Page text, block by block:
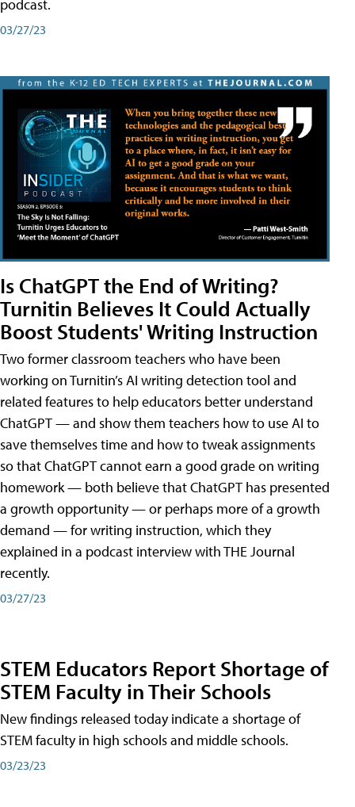
podcast.
03/27/23
Is ChatGPT the End of Writing?
Turnitin Believes It Could Actually
Boost Students' Writing Instruction
Two former classroom teachers who have been
working on Turnitin’s AI writing detection tool and
related features to help educators better understand
ChatGPT — and show them teachers how to use AI to
save themselves time and how to tweak assignments
so that ChatGPT cannot earn a good grade on writing
homework — both believe that ChatGPT has presented
a growth opportunity — or perhaps more of a growth
demand — for writing instruction, which they
explained in a podcast interview with THE Journal
recently.
03/27/23
STEM Educators Report Shortage of
STEM Faculty in Their Schools
New findings released today indicate a shortage of
STEM faculty in high schools and middle schools.
03/23/23